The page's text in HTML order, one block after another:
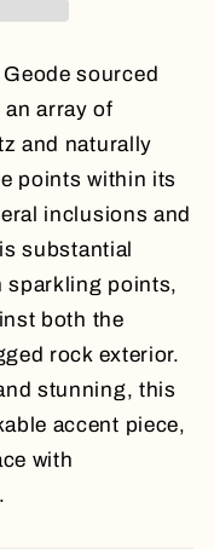
sourced
array of
and naturally
points within its
inclusions and
substantial
sparkling points,
both the
rock exterior.
stunning, this
accent piece,
with